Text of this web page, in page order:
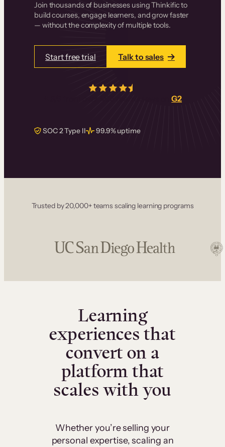
Join thousands of businesses using Thinkific to
build courses, engage learners, and grow faster
— without the complexity of multiple tools.
Start free trial Talk to sales
real reviews onG2
SOC 2 Type II 99.9% uptime
Trusted by 20,000+ teams scaling learning programs
Learning
experiences that
convert on a
platform that
scales with you
Whether you’re selling your
personal expertise, scaling an